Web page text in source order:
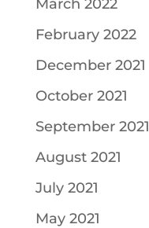
March 2022
February 2022
December 2021
October 2021
September 2021
August 2021
July 2021
May 2021